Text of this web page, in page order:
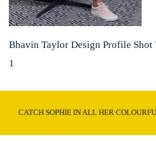
Bhavin Taylor Design Profile
1
CATCH SOPHIE IN ALL HER